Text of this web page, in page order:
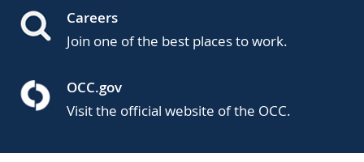
Careers
Join one of the best places to work.
OCC.gov
Visit the official website of the OCC.